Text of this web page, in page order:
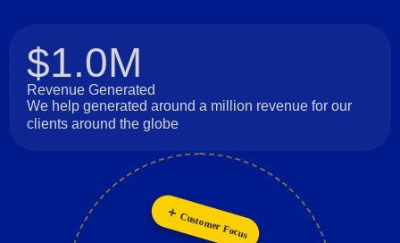
$1.0M
Revenue Generated
We help generated around a million revenue for our
clients around the globe
Customer Focus
Innovation
Collaboration